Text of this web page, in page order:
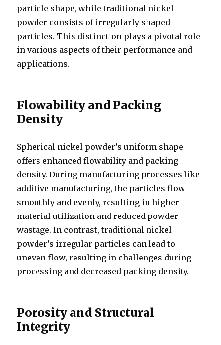
particle shape, while traditional nickel
powder consists of irregularly shaped
particles. This distinction plays a pivotal role
in various aspects of their performance and
applications.
Flowability and Packing
Density
Spherical nickel powder’s uniform shape
offers enhanced flowability and packing
density. During manufacturing processes like
additive manufacturing, the particles flow
smoothly and evenly, resulting in higher
material utilization and reduced powder
wastage. In contrast, traditional nickel
powder’s irregular particles can lead to
uneven flow, resulting in challenges during
processing and decreased packing density.
Porosity and Structural
Integrity